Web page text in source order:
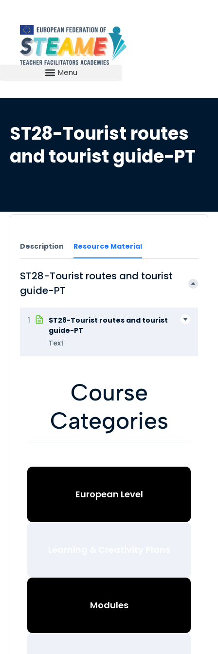
ST28-Tourist routes
and tourist guide-PT
Description Resource Material
ST28-Tourist routes and tourist
guide-PT
1
ST28-Tourist routes and tourist
guide-PT
Text
Course
Categories
European Level
Modules